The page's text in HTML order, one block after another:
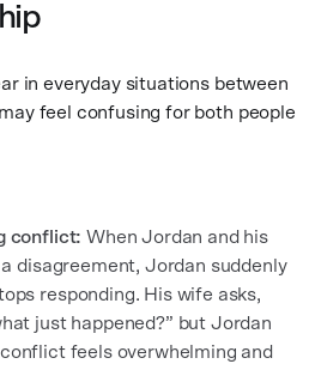
in everyday situations between
feel confusing for both people
conflict: When Jordan and his
disagreement, Jordan suddenly
responding. His wife asks,
just happened?” but Jordan
feels overwhelming and